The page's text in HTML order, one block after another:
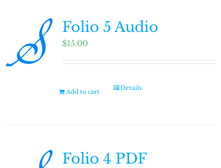
Folio 5 Audio
$15.00
Add to cart
Details
Folio 4 PDF